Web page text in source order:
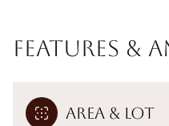
Features &
Area & Lot